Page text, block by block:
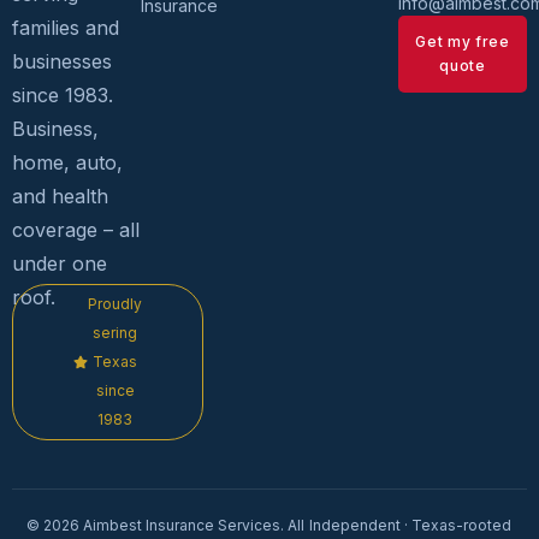
families and
businesses
since 1983.
Business,
home, auto,
and health
coverage – all
under one
roof.
Proudly
sering
Texas
since
1983
Insurance
Get my free
quote
© 2026 Aimbest Insurance Services. All Independent · Texas-rooted